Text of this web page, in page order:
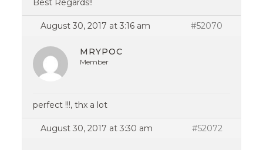
Best Regards!!
August 30, 2017 at 3:16 am #52070
MRYPOC
Member
perfect !!!, thx a lot
August 30, 2017 at 3:30 am #52072